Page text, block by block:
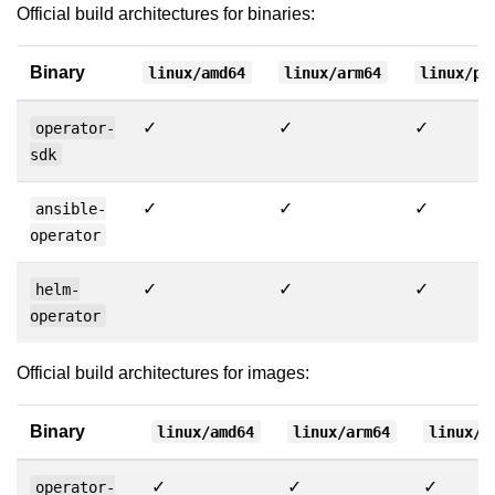
Official build architectures for binaries:
Binary linux/amd64 linux/arm64 linux/
operator-
sdk
✓ ✓ ✓
ansible-
operator
✓ ✓ ✓
helm-
operator
✓ ✓ ✓
Official build architectures for images:
Binary linux/amd64 linux/arm64 linux/
operator- ✓ ✓ ✓